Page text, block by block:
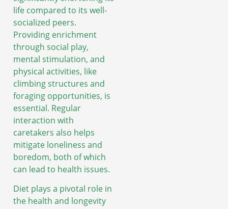
life compared to its well-
socialized peers.
Providing enrichment
through social play,
mental stimulation, and
physical activities, like
climbing structures and
foraging opportunities, is
essential. Regular
interaction with
caretakers also helps
mitigate loneliness and
boredom, both of which
can lead to health issues.
Diet plays a pivotal role in
the health and longevity